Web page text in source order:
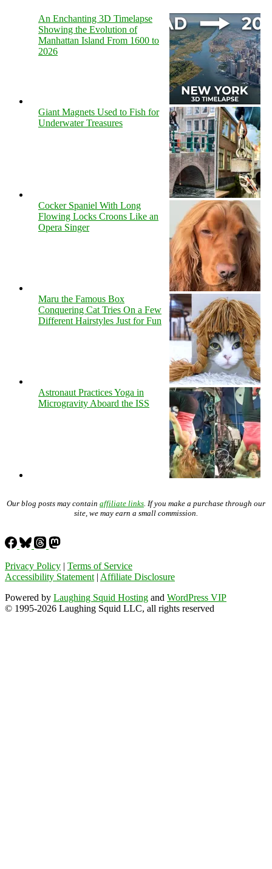
An Enchanting 3D Timelapse
Showing the Evolution of
Manhattan Island From 1600 to
2026
Giant Magnets Used to Fish for
Underwater Treasures
Cocker Spaniel With Long
Flowing Locks Croons Like an
Opera Singer
Maru the Famous Box
Conquering Cat Tries On a Few
Different Hairstyles Just for Fun
Astronaut Practices Yoga in
Microgravity Aboard the ISS
Our blog posts may contain affiliate links . If you make a purchase through our
site, we may earn a small commission.
Privacy Policy | Terms of Service
Accessibility Statement | Affiliate Disclosure
Powered by Laughing Squid Hosting and WordPress VIP
© 1995-2026 Laughing Squid LLC, all rights reserved